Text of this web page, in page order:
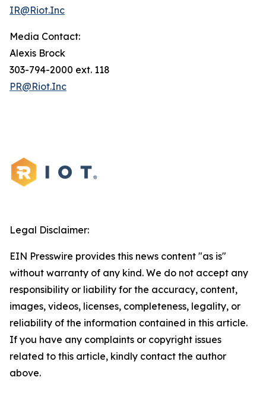
IR@Riot.Inc
Media Contact:
Alexis Brock
303-794-2000 ext. 118
PR@Riot.Inc
Legal Disclaimer:
EIN Presswire provides this news content "as is"
without warranty of any kind. We do not accept any
responsibility or liability for the accuracy, content,
images, videos, licenses, completeness, legality, or
reliability of the information contained in this article.
If you have any complaints or copyright issues
related to this article, kindly contact the author
above.